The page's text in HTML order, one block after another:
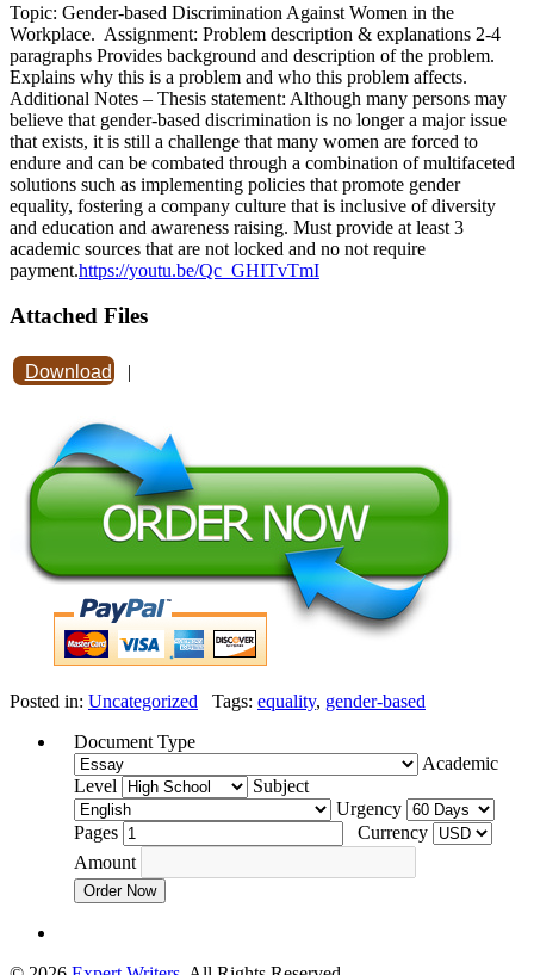
Topic: Gender-based Discrimination Against Women in the
Workplace. Assignment: Problem description & explanations 2-4
paragraphs Provides background and description of the problem.
Explains why this is a problem and who this problem affects.
Additional Notes – Thesis statement: Although many persons may
believe that gender-based discrimination is no longer a major issue
that exists, it is still a challenge that many women are forced to
endure and can be combated through a combination of multifaceted
solutions such as implementing policies that promote gender
equality, fostering a company culture that is inclusive of diversity
and education and awareness raising. Must provide at least 3
academic sources that are not locked and no not require
payment.https://youtu.be/Qc_GHITvTmI
Attached Files
Download |
Posted in: Uncategorized Tags: equality, gender-based
Document Type
Academic
Level
Subject
Urgency
Pages
Currency
Amount
Order Now